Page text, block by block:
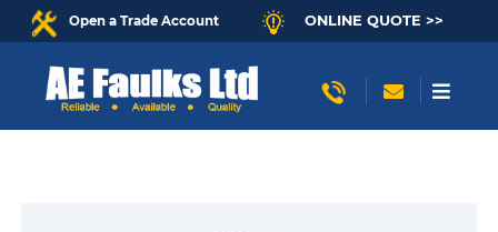
Open a Trade Account ONLINE QUOTE >>